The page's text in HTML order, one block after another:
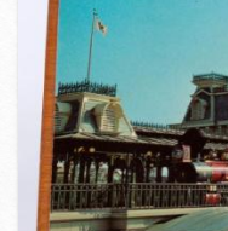
Sign up
Search